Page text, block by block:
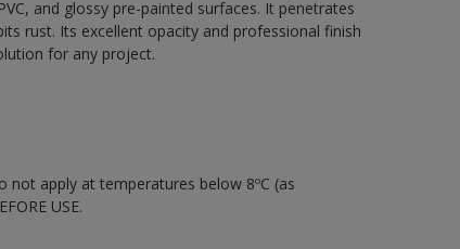
and glossy pre-painted surfaces. It penetrates
rust. Its excellent opacity and professional finish
for any project.
not apply at temperatures below 8ºC (as
USE.